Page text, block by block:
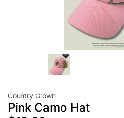
Country Grown
Pink Camo Hat